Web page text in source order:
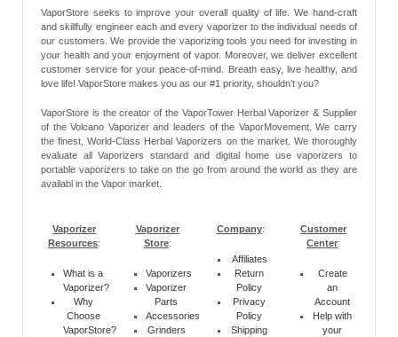
VaporStore seeks to improve your overall quality of life. We hand-craft
and skillfully engineer each and every vaporizer to the individual needs of
our customers. We provide the vaporizing tools you need for investing in
your health and your enjoyment of vapor. Moreover, we deliver excellent
customer service for your peace-of-mind. Breath easy, live healthy, and
love life! VaporStore makes you as our #1 priority, shouldn’t you?
VaporStore is the creator of the VaporTower Herbal Vaporizer & Supplier
of the Volcano Vaporizer and leaders of the VaporMovement. We carry
the finest, World-Class Herbal Vaporizers on the market. We thoroughly
evaluate all Vaporizers standard and digital home use vaporizers to
portable vaporizers to take on the go from around the world as they are
availabl in the Vapor market.
Vaporizer
Resources:
What is a
Vaporizer?
Why
Choose
VaporStore?
Vaporizer
Store:
Vaporizers
Vaporizer
Parts
Accessories
Grinders
Company:
Affiliates
Return
Policy
Privacy
Policy
Shipping
Customer
Center:
Create
an
Account
Help with
your